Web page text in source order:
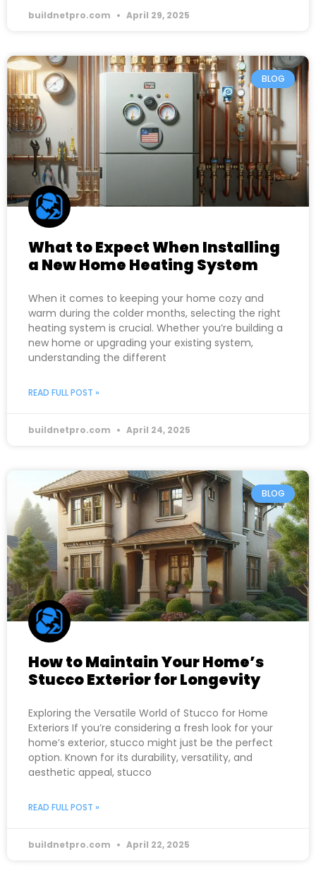
buildnetpro.com April 29, 2025
BLOG
What to Expect When Installing
a New Home Heating System
When it comes to keeping your home cozy and
warm during the colder months, selecting the right
heating system is crucial. Whether you’re building a
new home or upgrading your existing system,
understanding the different
READ FULL POST »
buildnetpro.com April 24, 2025
BLOG
How to Maintain Your Home’s
Stucco Exterior for Longevity
Exploring the Versatile World of Stucco for Home
Exteriors If you’re considering a fresh look for your
home’s exterior, stucco might just be the perfect
option. Known for its durability, versatility, and
aesthetic appeal, stucco
READ FULL POST »
buildnetpro.com April 22, 2025